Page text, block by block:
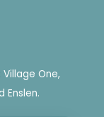
Village One,
Enslen.